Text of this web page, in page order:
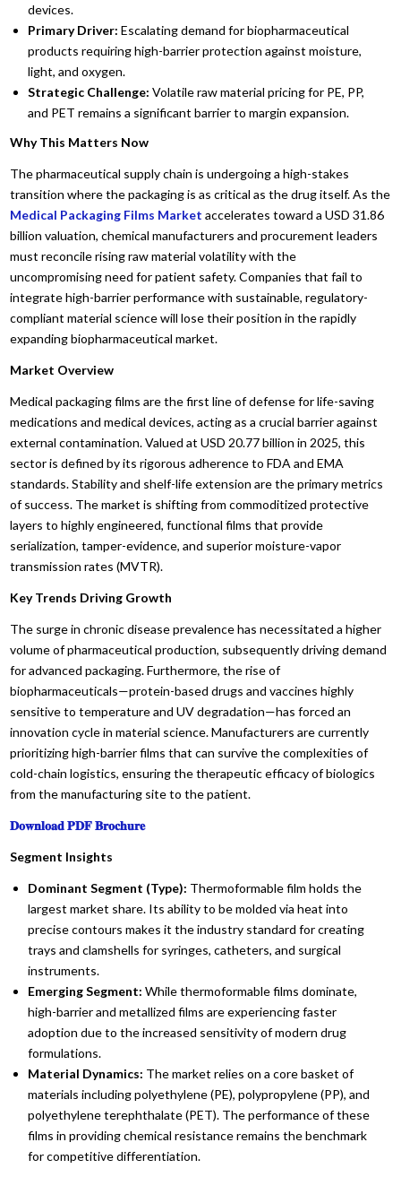
devices.
Primary Driver: Escalating demand for biopharmaceutical
products requiring high-barrier protection against moisture,
light, and oxygen.
Strategic Challenge: Volatile raw material pricing for PE, PP,
and PET remains a significant barrier to margin expansion.
Why This Matters Now
The pharmaceutical supply chain is undergoing a high-stakes
transition where the packaging is as critical as the drug itself. As the
Medical Packaging Films Market accelerates toward a USD 31.86
billion valuation, chemical manufacturers and procurement leaders
must reconcile rising raw material volatility with the
uncompromising need for patient safety. Companies that fail to
integrate high-barrier performance with sustainable, regulatory-
compliant material science will lose their position in the rapidly
expanding biopharmaceutical market.
Market Overview
Medical packaging films are the first line of defense for life-saving
medications and medical devices, acting as a crucial barrier against
external contamination. Valued at USD 20.77 billion in 2025, this
sector is defined by its rigorous adherence to FDA and EMA
standards. Stability and shelf-life extension are the primary metrics
of success. The market is shifting from commoditized protective
layers to highly engineered, functional films that provide
serialization, tamper-evidence, and superior moisture-vapor
transmission rates (MVTR).
Key Trends Driving Growth
The surge in chronic disease prevalence has necessitated a higher
volume of pharmaceutical production, subsequently driving demand
for advanced packaging. Furthermore, the rise of
biopharmaceuticals—protein-based drugs and vaccines highly
sensitive to temperature and UV degradation—has forced an
innovation cycle in material science. Manufacturers are currently
prioritizing high-barrier films that can survive the complexities of
cold-chain logistics, ensuring the therapeutic efficacy of biologics
from the manufacturing site to the patient.
𝐃𝐨𝐰𝐧𝐥𝐨𝐚𝐝 𝐏𝐃𝐅 𝐁𝐫𝐨𝐜𝐡𝐮𝐫𝐞
Segment Insights
Dominant Segment (Type): Thermoformable film holds the
largest market share. Its ability to be molded via heat into
precise contours makes it the industry standard for creating
trays and clamshells for syringes, catheters, and surgical
instruments.
Emerging Segment: While thermoformable films dominate,
high-barrier and metallized films are experiencing faster
adoption due to the increased sensitivity of modern drug
formulations.
Material Dynamics: The market relies on a core basket of
materials including polyethylene (PE), polypropylene (PP), and
polyethylene terephthalate (PET). The performance of these
films in providing chemical resistance remains the benchmark
for competitive differentiation.